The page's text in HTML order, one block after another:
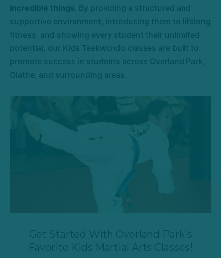
incredible things. By providing a structured and
supportive environment, introducing them to lifelong
fitness, and showing every student their unlimited
potential, our Kids Taekwondo classes are built to
promote success in students across Overland Park,
Olathe, and surrounding areas.
Get Started With Overland Park's
Favorite Kids Martial Arts Classes!